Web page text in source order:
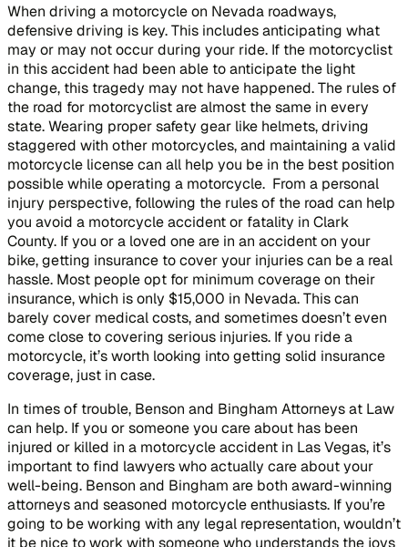
When driving a motorcycle on Nevada roadways,
defensive driving is key. This includes anticipating what
may or may not occur during your ride. If the motorcyclist
in this accident had been able to anticipate the light
change, this tragedy may not have happened. The rules of
the road for motorcyclist are almost the same in every
state. Wearing proper safety gear like helmets, driving
staggered with other motorcycles, and maintaining a valid
motorcycle license can all help you be in the best position
possible while operating a motorcycle. From a personal
injury perspective, following the rules of the road can help
you avoid a motorcycle accident or fatality in Clark
County. If you or a loved one are in an accident on your
bike, getting insurance to cover your injuries can be a real
hassle. Most people opt for minimum coverage on their
insurance, which is only $15,000 in Nevada. This can
barely cover medical costs, and sometimes doesn’t even
come close to covering serious injuries. If you ride a
motorcycle, it’s worth looking into getting solid insurance
coverage, just in case.
In times of trouble, Benson and Bingham Attorneys at Law
can help. If you or someone you care about has been
injured or killed in a motorcycle accident in Las Vegas, it’s
important to find lawyers who actually care about your
well-being. Benson and Bingham are both award-winning
attorneys and seasoned motorcycle enthusiasts. If you’re
going to be working with any legal representation, wouldn’t
it be nice to work with someone who understands the joys